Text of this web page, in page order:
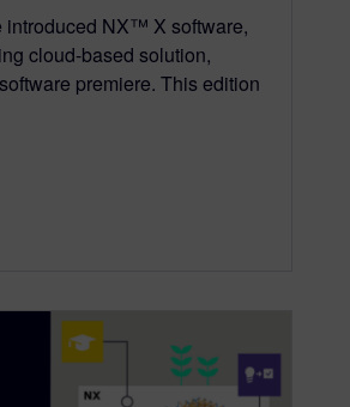
introduced NX™ X software,
cloud-based solution,
premiere. This edition